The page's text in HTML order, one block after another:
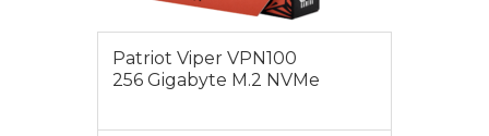
Patriot Viper VPN100
256 Gigabyte M.2 NVMe